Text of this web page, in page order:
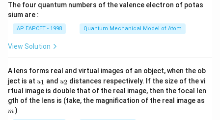
\ri
The four quantum numbers of the valence electron of potas
sium are :
AP EAPCET - 1998 Quantum Mechanical Model of Atom
View Solution
A lens forms real and virtual images of an object, when the ob
ject is at u_
{1}
u1 and u_
{2}
u2 distances respectively. If the size of the vi
rtual image is double that of the real image, then the focal len
gth of the lens is (take, the magnification of the real image as
m )